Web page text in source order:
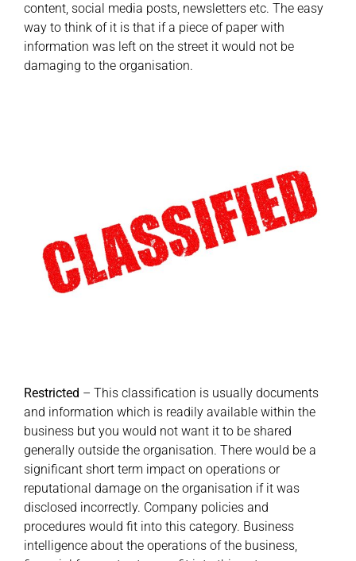
content, social media posts, newsletters etc. The easy
way to think of it is that if a piece of paper with
information was left on the street it would not be
damaging to the organisation.
Restricted – This classification is usually documents
and information which is readily available within the
business but you would not want it to be shared
generally outside the organisation. There would be a
significant short term impact on operations or
reputational damage on the organisation if it was
disclosed incorrectly. Company policies and
procedures would fit into this category. Business
intelligence about the operations of the business,